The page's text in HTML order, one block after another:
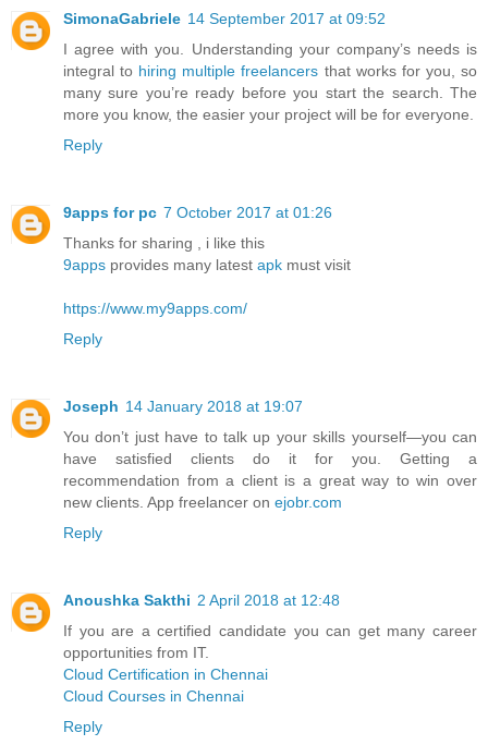
SimonaGabriele 14 September 2017 at 09:52
I agree with you. Understanding your company’s needs is
integral to hiring multiple freelancers that works for you, so
many sure you’re ready before you start the search. The
more you know, the easier your project will be for everyone.
Reply
9apps for pc 7 October 2017 at 01:26
Thanks for sharing , i like this
9apps provides many latest apk must visit
https://www.my9apps.com/
Reply
Joseph 14 January 2018 at 19:07
You don’t just have to talk up your skills yourself—you can
have satisfied clients do it for you. Getting a
recommendation from a client is a great way to win over
new clients. App freelancer on ejobr.com
Reply
Anoushka Sakthi 2 April 2018 at 12:48
If you are a certified candidate you can get many career
opportunities from IT.
Cloud Certification in Chennai
Cloud Courses in Chennai
Reply